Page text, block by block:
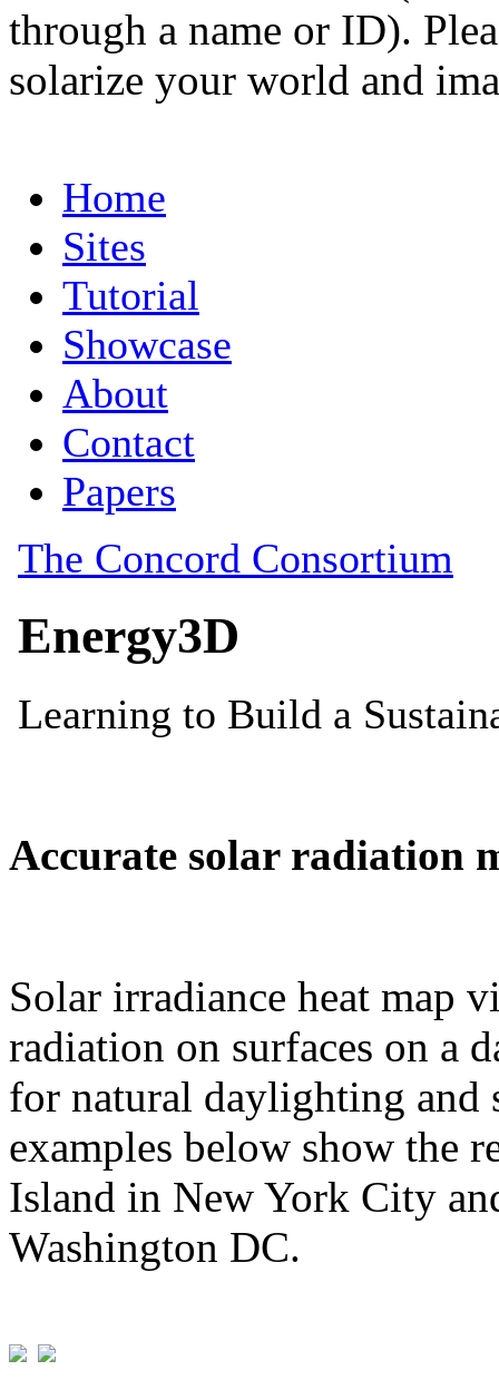
through a name or ID).
solarize your world and
Accurate solar radiation
Solar irradiance heat map
radiation on surfaces on a
for natural daylighting and
examples below show the
Island in New York City
Washington DC.